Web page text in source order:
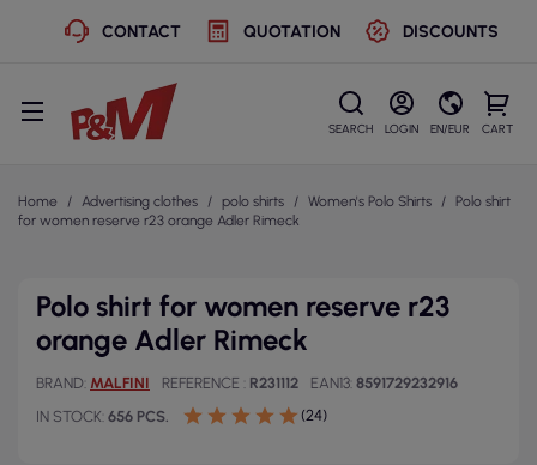
CONTACT QUOTATION DISCOUNTS
SEARCH LOGIN EN/EUR CART
Home Advertising clothes polo shirts Women's Polo Shirts
Polo shirt
for women reserve r23 orange Adler Rimeck
Polo shirt for women reserve r23
orange Adler Rimeck
BRAND MALFINI REFERENCE R231112 EAN13 8591729232916
IN STOCK 656 PCS. (24)